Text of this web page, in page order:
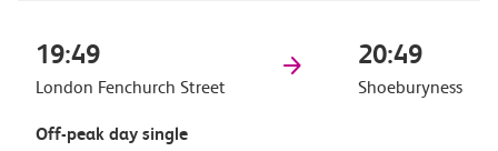
19:49
London Fenchurch Street
20:49
Shoeburyness
Off-peak day single